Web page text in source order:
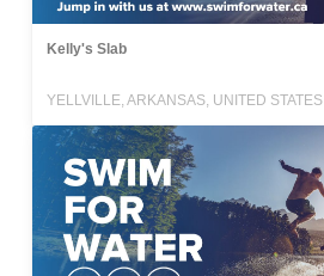
Kelly's Slab
YELLVILLE, ARKANSAS, UNITED STATES